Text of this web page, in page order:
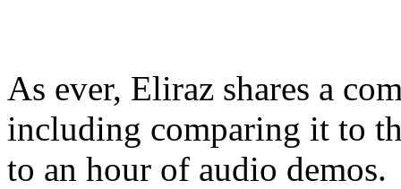
As ever, Eliraz shares a
including comparing it to
to an hour of audio demos.